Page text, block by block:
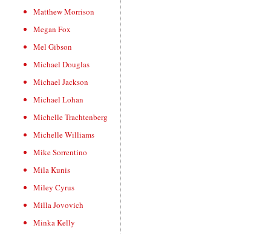
Matthew Morrison
Megan Fox
Mel Gibson
Michael Douglas
Michael Jackson
Michael Lohan
Michelle Trachtenberg
Michelle Williams
Mike Sorrentino
Mila Kunis
Miley Cyrus
Milla Jovovich
Minka Kelly